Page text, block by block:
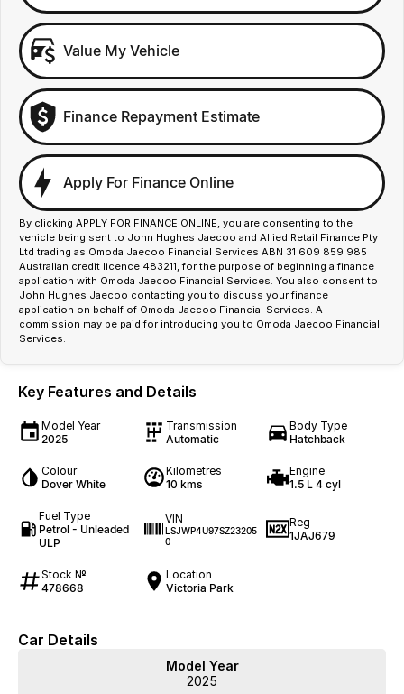
Value My Vehicle
Finance Repayment Estimate
Apply For Finance Online
By clicking APPLY FOR FINANCE ONLINE, you are consenting to the
vehicle being sent to John Hughes Jaecoo and Allied Retail Finance Pty
Ltd trading as Omoda Jaecoo Financial Services ABN 31 609 859 985
Australian credit licence 483211, for the purpose of beginning a finance
application with Omoda Jaecoo Financial Services. You also consent to
John Hughes Jaecoo contacting you to discuss your finance
application on behalf of Omoda Jaecoo Financial Services. A
commission may be paid for introducing you to Omoda Jaecoo Financial
Services.
Key Features and Details
Model Year
2025
Transmission
Automatic
Body Type
Hatchback
Colour
Dover White
Kilometres
10 kms
Engine
1.5 L 4 cyl
Fuel Type
Petrol - Unleaded
ULP
VIN
LSJWP4U97SZ23205
0
Reg
1JAJ679
Stock №
478668
Location
Victoria Park
Car Details
Model Year
2025